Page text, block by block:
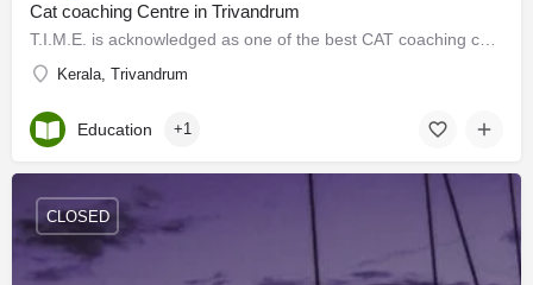
Cat coaching Centre in Trivandrum
Kerala, Trivandrum
Education +1
CLOSED